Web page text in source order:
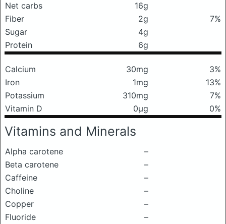
Net carbs
16g
Fiber
2g
7%
Sugar
4g
Protein
6g
Calcium 30mg
3%
Iron
1mg
13%
Potassium
310mg
7%
Vitamin D
0μg 0%
Vitamins and Minerals
Alpha carotene
–
Beta carotene
–
Caffeine
–
Choline
–
Copper
–
Fluoride
–